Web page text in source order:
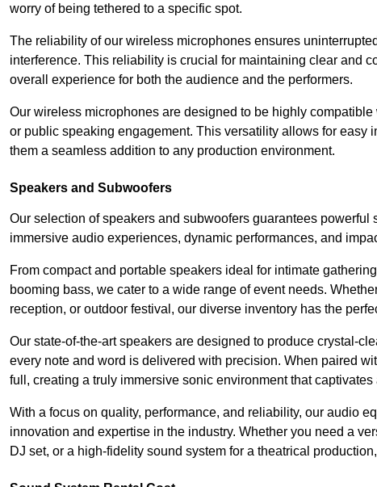
worry of being tethered to a specific spot.
The reliability of our wireless microphones ensures
interference. This reliability is crucial for maintaining clear and
overall experience for both the audience and the performers.
Our wireless microphones are designed to be highly
or public speaking engagement. This versatility allows for easy
them a seamless addition to any production environment.
Speakers and Subwoofers
Our selection of speakers and subwoofers guarantees
immersive audio experiences, dynamic performances, and
From compact and portable speakers ideal for intimate
booming bass, we cater to a wide range of event needs.
reception, or outdoor festival, our diverse inventory has the
Our state-of-the-art speakers are designed to produce crystal-
every note and word is delivered with precision. When paired
full, creating a truly immersive sonic environment that
With a focus on quality, performance, and reliability, our audio
innovation and expertise in the industry. Whether you need a
DJ set, or a high-fidelity sound system for a theatrical